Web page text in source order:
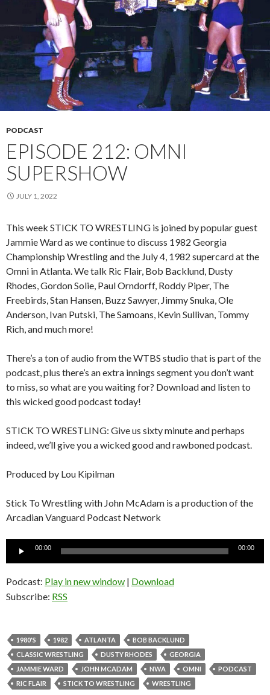
PODCAST
EPISODE 212: OMNI
SUPERSHOW
JULY 1, 2022
This week STICK TO WRESTLING is joined by popular guest
Jammie Ward as we continue to discuss 1982 Georgia
Championship Wrestling and the July 4, 1982 supercard at the
Omni in Atlanta. We talk Ric Flair, Bob Backlund, Dusty
Rhodes, Gordon Solie, Paul Orndorff, Roddy Piper, The
Freebirds, Stan Hansen, Buzz Sawyer, Jimmy Snuka, Ole
Anderson, Ivan Putski, The Samoans, Kevin Sullivan, Tommy
Rich, and much more!
There’s a ton of audio from the WTBS studio that is part of the
podcast, plus there’s an extra innings segment you don’t want
to miss, so what are you waiting for? Download and listen to
this wicked good podcast today!
STICK TO WRESTLING: Give us sixty minute and perhaps
indeed, we’ll give you a wicked good and rawboned podcast.
Produced by Lou Kipilman
Stick To Wrestling with John McAdam is a production of the
Arcadian Vanguard Podcast Network
Audio
00:00 00:00
Podcast: Play in new window | Download
Subscribe: RSS
1980'S 1982 ATLANTA
BOB BACKLUND
CLASSIC WRESTLING
DUSTY RHODES
GEORGIA
JAMMIE WARD
JOHN MCADAM NWA OMNI
PODCAST
RIC FLAIR
STICK TO WRESTLING WRESTLING